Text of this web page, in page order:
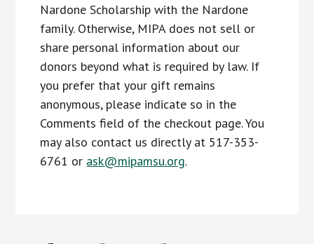
Nardone Scholarship with the Nardone
family. Otherwise, MIPA does not sell or
share personal information about our
donors beyond what is required by law. If
you prefer that your gift remains
anonymous, please indicate so in the
Comments field of the checkout page. You
may also contact us directly at 517-353-
6761 or ask@mipamsu.org.